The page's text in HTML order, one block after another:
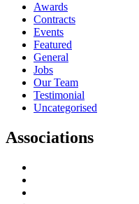
Awards
Contracts
Events
Featured
General
Jobs
Our Team
Testimonial
Uncategorised
Associations